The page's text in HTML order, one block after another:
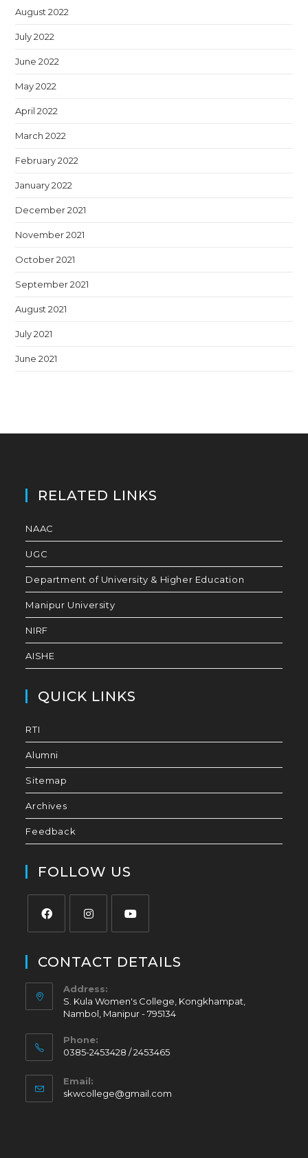
August 2022
July 2022
June 2022
May 2022
April 2022
March 2022
February 2022
January 2022
December 2021
November 2021
October 2021
September 2021
August 2021
July 2021
June 2021
RELATED LINKS
NAAC
UGC
Department of University & Higher Education
Manipur University
NIRF
AISHE
QUICK LINKS
RTI
Alumni
Sitemap
Archives
Feedback
FOLLOW US
CONTACT DETAILS
Address:
S. Kula Women's College, Kongkhampat,
Nambol, Manipur - 795134
Phone:
0385-2453428 / 2453465
Email:
skwcollege@gmail.com